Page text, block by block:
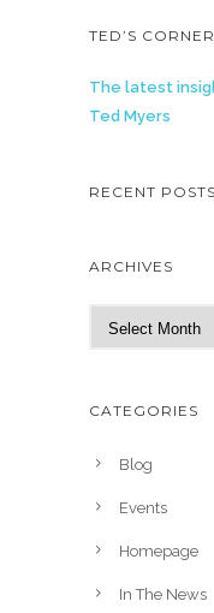
TED’S CORNER
The latest
Ted Myers
RECENT POSTS
ARCHIVES
r
h
CATEGORIES
Blog
Events
Homepage
In The News